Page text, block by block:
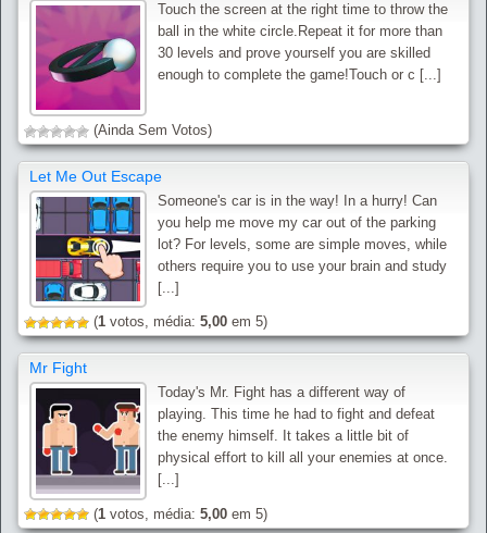
Touch the screen at the right time to throw the
ball in the white circle.Repeat it for more than
30 levels and prove yourself you are skilled
enough to complete the game!Touch or c [...]
(Ainda Sem Votos)
Let Me Out Escape
Someone's car is in the way! In a hurry! Can
you help me move my car out of the parking
lot? For levels, some are simple moves, while
others require you to use your brain and study
[...]
(1 votos, média: 5,00 em 5)
Mr Fight
Today's Mr. Fight has a different way of
playing. This time he had to fight and defeat
the enemy himself. It takes a little bit of
physical effort to kill all your enemies at once.
[...]
(1 votos, média: 5,00 em 5)